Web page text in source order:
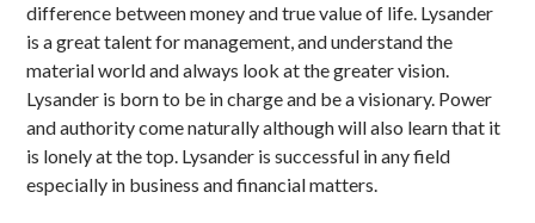
difference between money and true value of life. Lysander
is a great talent for management, and understand the
material world and always look at the greater vision.
Lysander is born to be in charge and be a visionary. Power
and authority come naturally although will also learn that it
is lonely at the top. Lysander is successful in any field
especially in business and financial matters.